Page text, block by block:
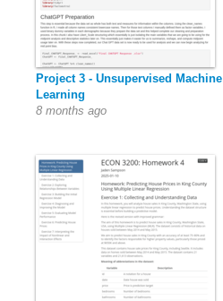
Project 3 - Unsupervised Machine
Learning
8 months ago